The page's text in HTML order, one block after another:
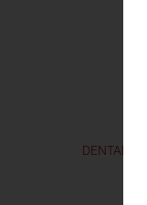
DENTAL